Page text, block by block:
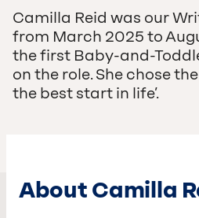
Camilla Reid was our
from March 2025 to
the first Baby-and-
on the role. She chose
the best start in life’.
About Camilla